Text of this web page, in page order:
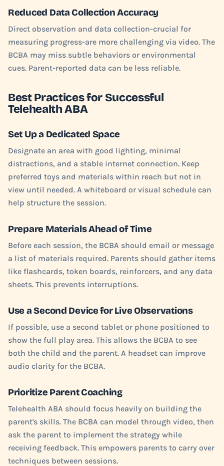
Reduced Data Collection Accuracy
Direct observation and data collection-crucial for
measuring progress-are more challenging via video. The
BCBA may miss subtle behaviors or environmental
cues. Parent-reported data can be less reliable.
Best Practices for Successful
Telehealth ABA
Set Up a Dedicated Space
Designate an area with good lighting, minimal
distractions, and a stable internet connection. Keep
preferred toys and materials within reach but not in
view until needed. A whiteboard or visual schedule can
help structure the session.
Prepare Materials Ahead of Time
Before each session, the BCBA should email or message
a list of materials required. Parents should gather items
like flashcards, token boards, reinforcers, and any data
sheets. This prevents interruptions.
Use a Second Device for Live Observations
If possible, use a second tablet or phone positioned to
show the full play area. This allows the BCBA to see
both the child and the parent. A headset can improve
audio clarity for the BCBA.
Prioritize Parent Coaching
Telehealth ABA should focus heavily on building the
parent's skills. The BCBA can model through video, then
ask the parent to implement the strategy while
receiving feedback. This empowers parents to carry over
techniques between sessions.